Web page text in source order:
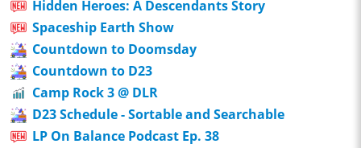
Hidden Heroes: A Descendants Story
Spaceship Earth Show
Countdown to Doomsday
Countdown to D23
Camp Rock 3 @ DLR
D23 Schedule - Sortable and Searchable
LP On Balance Podcast Ep. 38